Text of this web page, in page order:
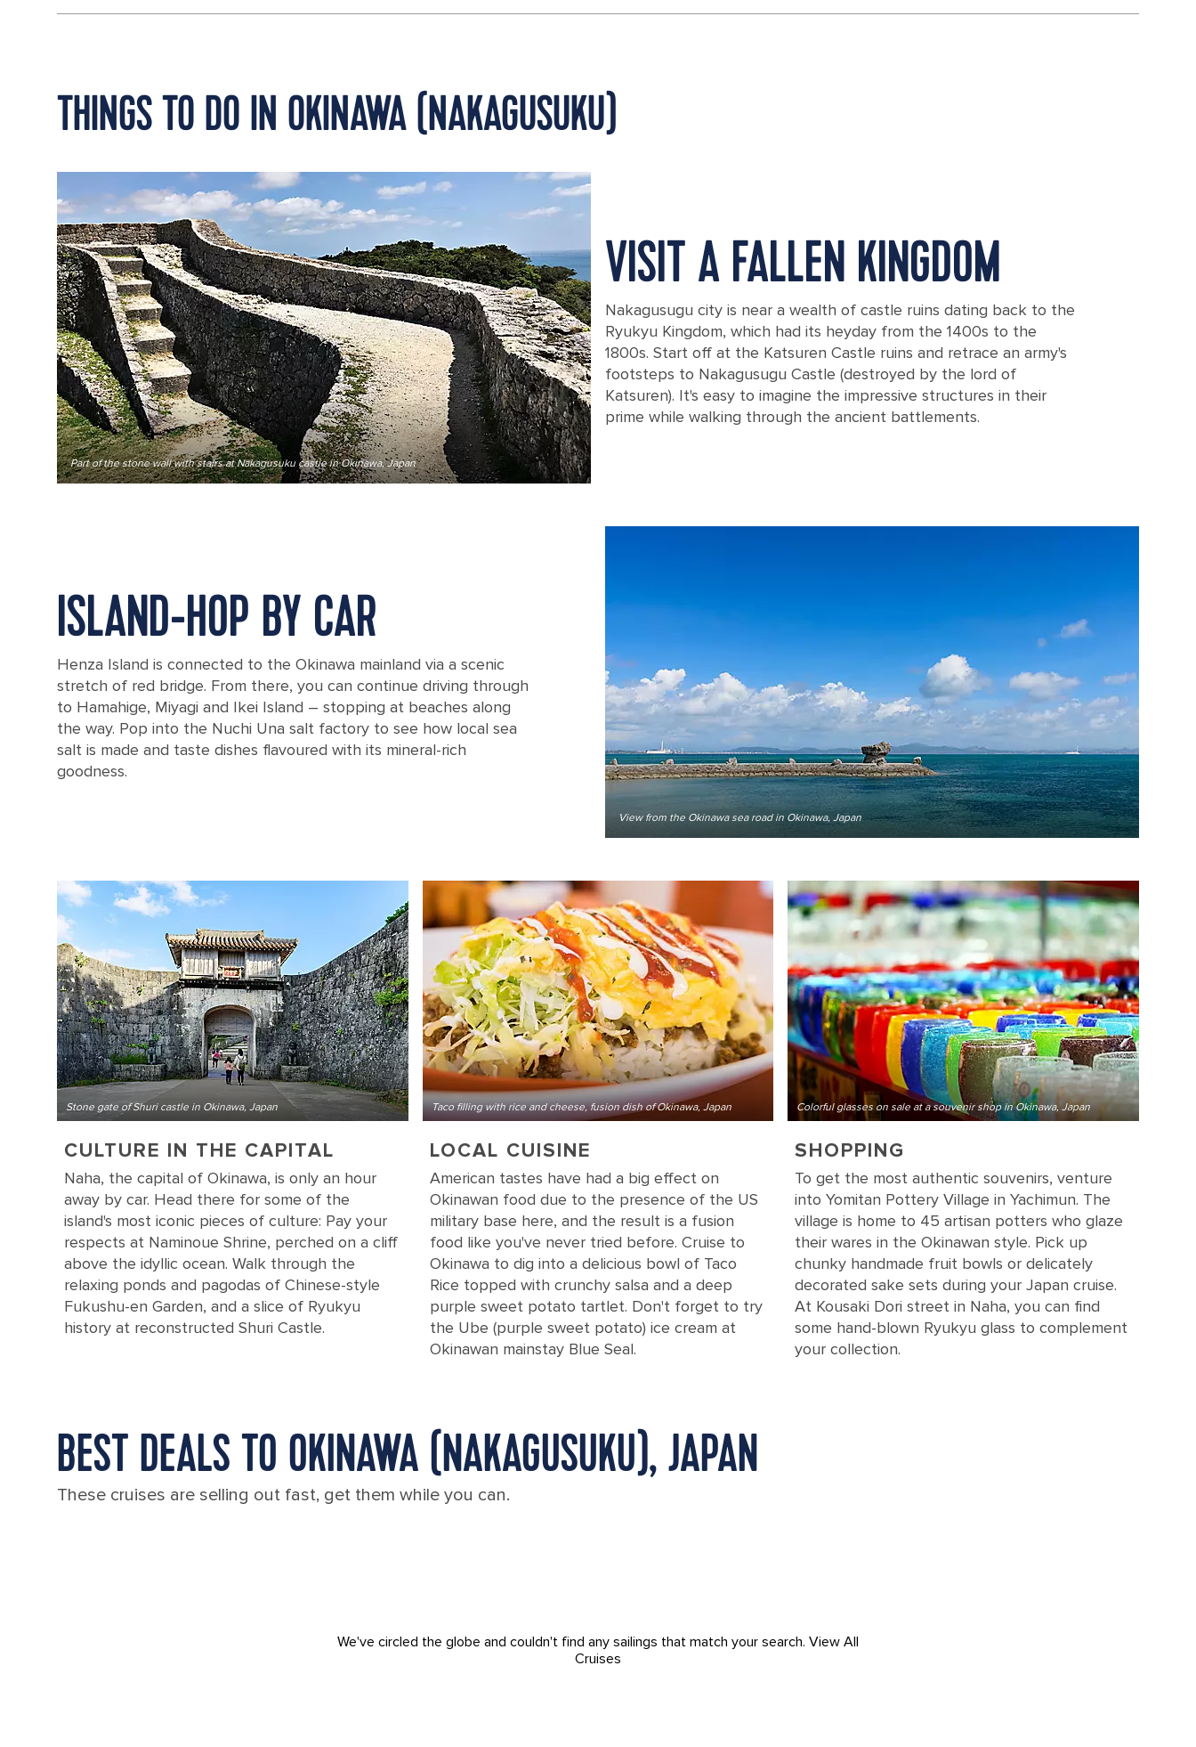
THINGS TO DO IN OKINAWA (NAKAGUSUKU)
Part of the stone wall with stairs at Nakagusuku castle in Okinawa, Japan
VISIT A FALLEN KINGDOM
Nakagusugu city is near a wealth of castle ruins dating back to the
Ryukyu Kingdom, which had its heyday from the 1400s to the
1800s. Start off at the Katsuren Castle ruins and retrace an army's
footsteps to Nakagusugu Castle (destroyed by the lord of
Katsuren). It's easy to imagine the impressive structures in their
prime while walking through the ancient battlements.
View from the Okinawa sea road in Okinawa, Japan
ISLAND-HOP BY CAR
Henza Island is connected to the Okinawa mainland via a scenic
stretch of red bridge. From there, you can continue driving through
to Hamahige, Miyagi and Ikei Island – stopping at beaches along
the way. Pop into the Nuchi Una salt factory to see how local sea
salt is made and taste dishes flavoured with its mineral-rich
goodness.
Stone gate of Shuri castle in Okinawa, Japan
CULTURE IN THE CAPITAL
Naha, the capital of Okinawa, is only an hour
away by car. Head there for some of the
island's most iconic pieces of culture: Pay your
respects at Naminoue Shrine, perched on a cliff
above the idyllic ocean. Walk through the
relaxing ponds and pagodas of Chinese-style
Fukushu-en Garden, and a slice of Ryukyu
history at reconstructed Shuri Castle.
Taco filling with rice and cheese, fusion dish of Okinawa, Japan
LOCAL CUISINE
American tastes have had a big effect on
Okinawan food due to the presence of the US
military base here, and the result is a fusion
food like you've never tried before. Cruise to
Okinawa to dig into a delicious bowl of Taco
Rice topped with crunchy salsa and a deep
purple sweet potato tartlet. Don't forget to try
the Ube (purple sweet potato) ice cream at
Okinawan mainstay Blue Seal.
Colorful glasses on sale at a souvenir shop in Okinawa, Japan
SHOPPING
To get the most authentic souvenirs, venture
into Yomitan Pottery Village in Yachimun. The
village is home to 45 artisan potters who glaze
their wares in the Okinawan style. Pick up
chunky handmade fruit bowls or delicately
decorated sake sets during your Japan cruise.
At Kousaki Dori street in Naha, you can find
some hand-blown Ryukyu glass to complement
your collection.
BEST DEALS TO OKINAWA (NAKAGUSUKU), JAPAN
These cruises are selling out fast, get them while you can.
We've circled the globe and couldn't find any sailings that match your search. View All
Cruises